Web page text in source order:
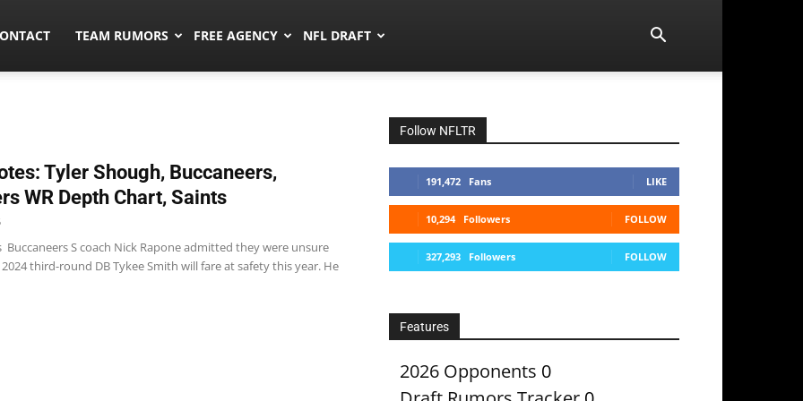
TEAM RUMORS FREE AGENCY NFL DRAFT
Tyler Shough, Buccaneers,
WR Depth Chart, Saints
Buccaneers S coach Nick Rapone admitted they were unsure
third-round DB Tykee Smith will fare at safety this year. He
Follow NFLTR
191,472 Fans LIKE
10,294 Followers FOLLOW
327,293 Followers FOLLOW
Features
2026 Opponents 0